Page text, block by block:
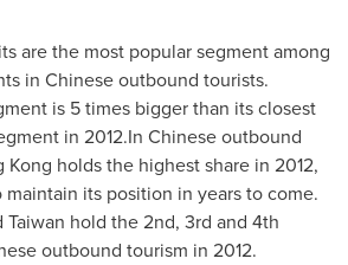
are the most popular segment among
in Chinese outbound tourists.
is 5 times bigger than its closest
in 2012.In Chinese outbound
Kong holds the highest share in 2012,
its position in years to come.
Taiwan hold the 2nd, 3rd and 4th
outbound tourism in 2012.